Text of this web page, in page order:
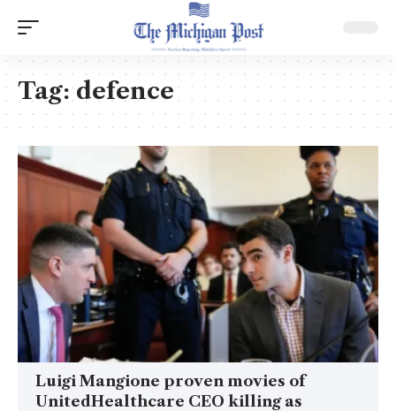
Tag:defence
Luigi Mangione proven movies of
UnitedHealthcare CEO killing as